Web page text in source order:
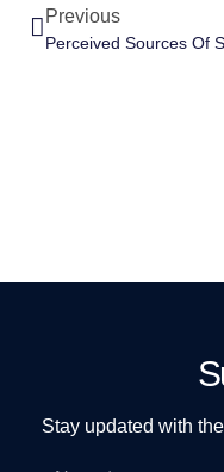
Previous
Stay updated with